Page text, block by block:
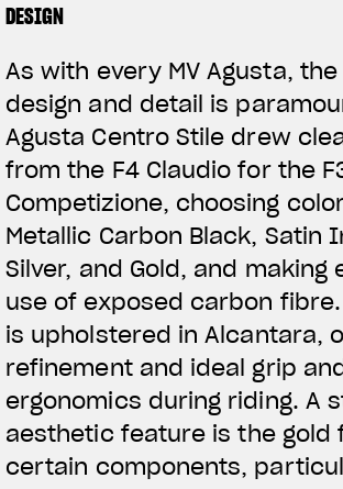
DESIGN
As with every MV Agusta,
design and detail is
Agusta Centro Stile drew
from the F4 Claudio for the
Competizione, choosing
Metallic Carbon Black, Satin
Silver, and Gold, and making
use of exposed carbon
is upholstered in Alcantara,
refinement and ideal grip
ergonomics during riding. A
aesthetic feature is the gold
certain components,